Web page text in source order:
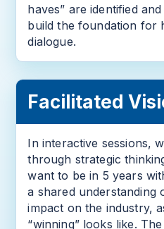
haves” are identified
build the foundation for
dialogue.
Facilitated
In interactive sessions,
through strategic
want to be in 5 years
a shared understanding
impact on the industry,
“winning” looks like.